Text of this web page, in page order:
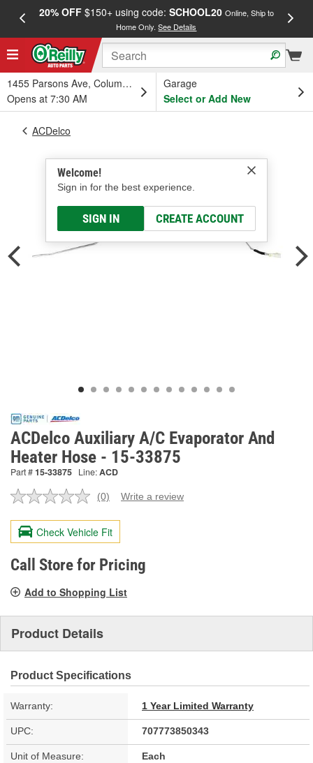
20% OFF$150+ using code: SCHOOL20 Online, Ship to
Home Only.See Details
1455 Parsons Ave, Columbus, OH
Opens at 7:30 AM
Garage
Select or Add New
Welcome!
Sign in for the best experience.
SIGN IN CREATE ACCOUNT
ACDelco
ACDelco Auxiliary A/C Evaporator And
Heater Hose - 15-33875
Part #15-33875 Line:ACD
No
value.
Same
page
link.
(0) Write a review
Check Vehicle Fit
Call Store for Pricing
Add to Shopping List
Product Details
Product Specifications
Warranty: 1 Year Limited Warranty
UPC: 707773850343
Unit of Measure: Each